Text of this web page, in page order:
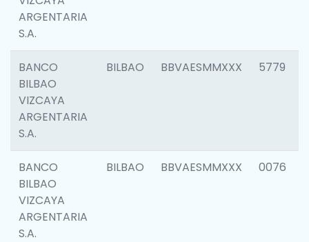
ARGENTARIA
S.A.
BANCO
BILBAO
VIZCAYA
ARGENTARIA
S.A.
BILBAO BBVAESMMXXX 5779
BANCO
BILBAO
VIZCAYA
ARGENTARIA
S.A.
BILBAO BBVAESMMXXX 0076